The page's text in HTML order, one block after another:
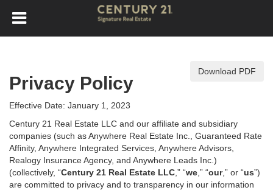
Download PDF
Privacy Policy
Effective Date: January 1, 2023
Century 21 Real Estate LLC and our affiliate and subsidiary
companies (such as Anywhere Real Estate Inc., Guaranteed Rate
Affinity, Anywhere Integrated Services, Anywhere Advisors,
Realogy Insurance Agency, and Anywhere Leads Inc.)
(collectively, “Century 21 Real Estate LLC ,” “we ,” “our,” or “us”)
are committed to privacy and to transparency in our information